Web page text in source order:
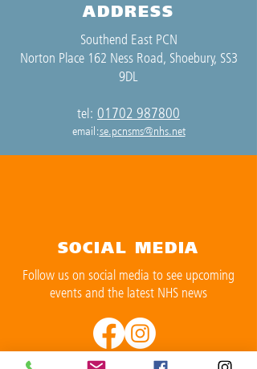
ADDRESS
Southend East PCN
Norton Place 162 Ness Road, Shoebury, SS3
9DL
tel: 01702 987800
email:se.pcnsms@nhs.net
SOCIAL MEDIA
Follow us on social media to see upcoming
events and the latest NHS news